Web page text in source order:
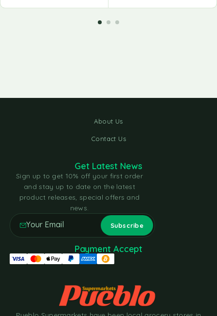
About Us
Contact Us
Get Latest News
Sign up to get 10% off your first order
and stay up to date on the latest
product releases, special offers and
news.
Payment Accept